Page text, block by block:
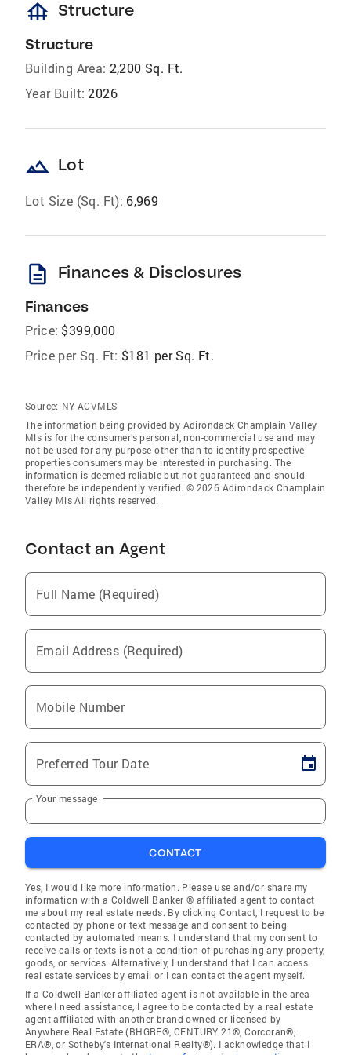
foundation Structure
Structure
Building Area: 2,200 Sq. Ft.
Year Built: 2026
landscape Lot
Lot Size (Sq. Ft): 6,969
description Finances & Disclosures
Finances
Price: $399,000
Price per Sq. Ft: $181 per Sq. Ft.
Source: NY ACVMLS
The information being provided by Adirondack Champlain Valley
Mls is for the consumer’s personal, non-commercial use and may
not be used for any purpose other than to identify prospective
properties consumers may be interested in purchasing. The
information is deemed reliable but not guaranteed and should
therefore be independently verified. © 2026 Adirondack Champlain
Valley Mls All rights reserved.
Contact an Agent
Full Name (Required)
Email Address (Required)
Mobile Number
Preferred Tour Date
Your message
CONTACT
Yes, I would like more information. Please use and/or share my
information with a Coldwell Banker ® affiliated agent to contact
me about my real estate needs. By clicking Contact, I request to be
contacted by phone or text message and consent to being
contacted by automated means. I understand that my consent to
receive calls or texts is not a condition of purchasing any property,
goods, or services. Alternatively, I understand that I can access
real estate services by email or I can contact the agent myself.
If a Coldwell Banker affiliated agent is not available in the area
where I need assistance, I agree to be contacted by a real estate
agent affiliated with another brand owned or licensed by
Anywhere Real Estate (BHGRE®, CENTURY 21®, Corcoran®,
ERA®, or Sotheby's International Realty®). I acknowledge that I